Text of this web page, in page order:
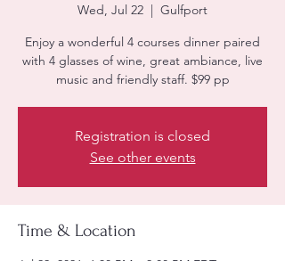
Wed, Jul 22
  |
Gulfport
Enjoy a wonderful 4 courses dinner paired
with 4 glasses of wine, great ambiance, live
Registration is closed
See other events
Time & Location